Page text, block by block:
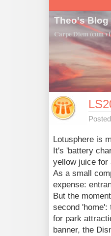
Theo's Blog
Carpe Diem (cum
Lotusphere is
It's 'battery
yellow juice for
As a small
expense:
But the
second
for park
banner, the